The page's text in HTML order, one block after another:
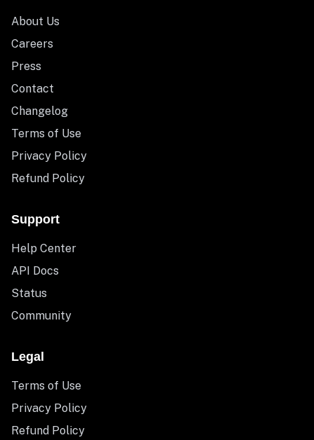
About Us
Careers
Press
Contact
Changelog
Terms of Use
Privacy Policy
Refund Policy
Support
Help Center
API Docs
Status
Community
Legal
Terms of Use
Privacy Policy
Refund Policy